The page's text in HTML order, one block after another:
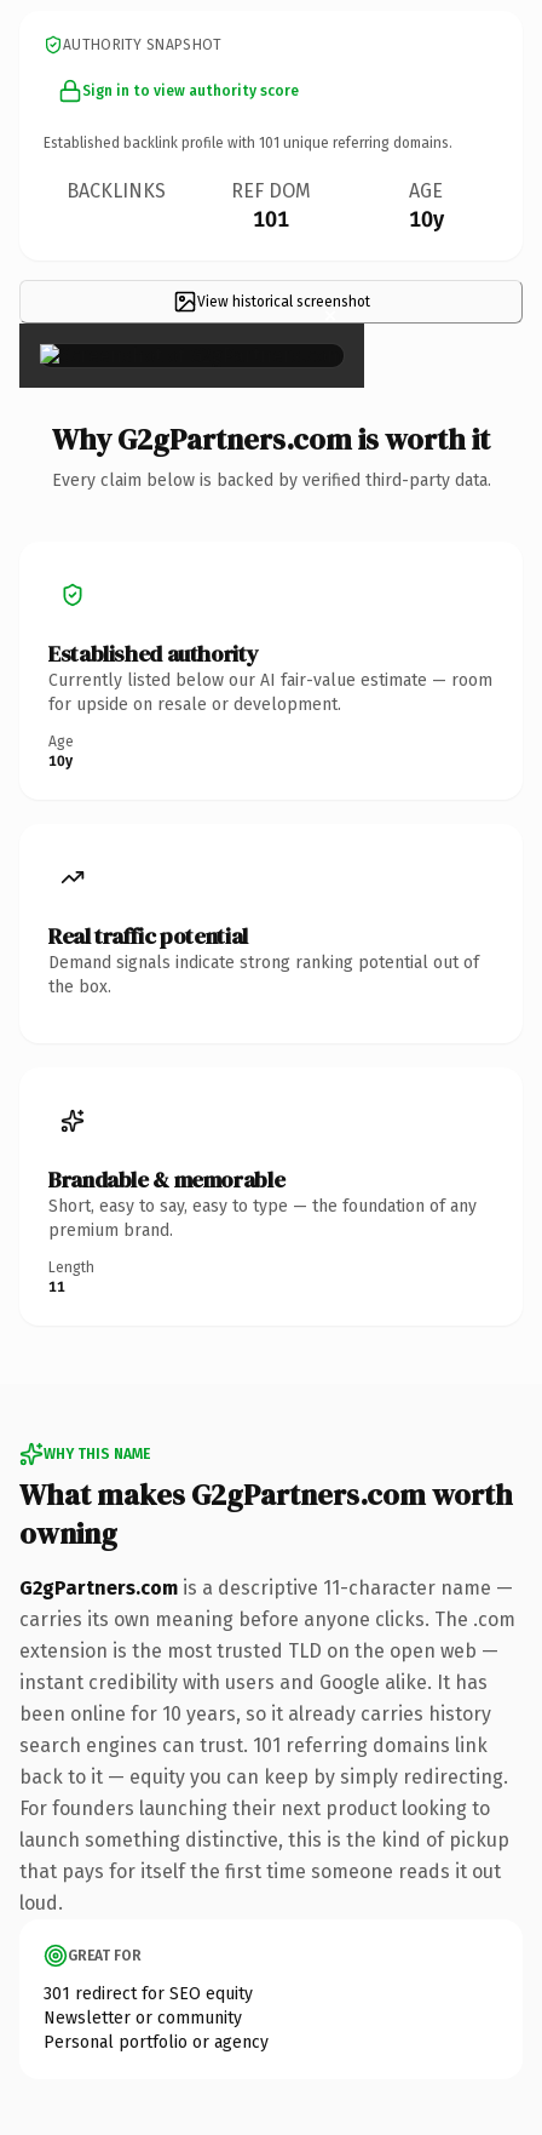
AUTHORITY SNAPSHOT
Sign in to view authority score
Established backlink profile with 101 unique referring domains.
BACKLINKS REF DOM
101
AGE
10y
View historical screenshot
×
Why G2gPartners.com is worth it
Every claim below is backed by verified third-party data.
Established authority
Currently listed below our AI fair-value estimate — room
for upside on resale or development.
Age
10y
Real traffic potential
Demand signals indicate strong ranking potential out of
the box.
Brandable & memorable
Short, easy to say, easy to type — the foundation of any
premium brand.
Length
11
WHY THIS NAME
What makes G2gPartners.com worth
owning
G2gPartners.com is a descriptive 11-character name —
carries its own meaning before anyone clicks. The .com
extension is the most trusted TLD on the open web —
instant credibility with users and Google alike. It has
been online for 10 years, so it already carries history
search engines can trust. 101 referring domains link
back to it — equity you can keep by simply redirecting.
For founders launching their next product looking to
launch something distinctive, this is the kind of pickup
that pays for itself the first time someone reads it out
loud.
GREAT FOR
301 redirect for SEO equity
Newsletter or community
Personal portfolio or agency